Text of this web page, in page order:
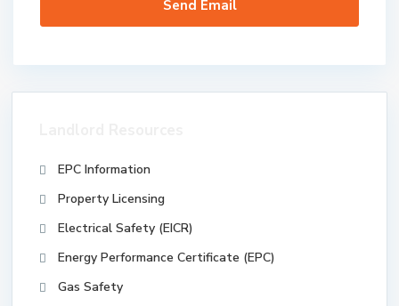
EPC Information
Property Licensing
Electrical Safety (EICR)
Energy Performance Certificate (EPC)
Gas Safety